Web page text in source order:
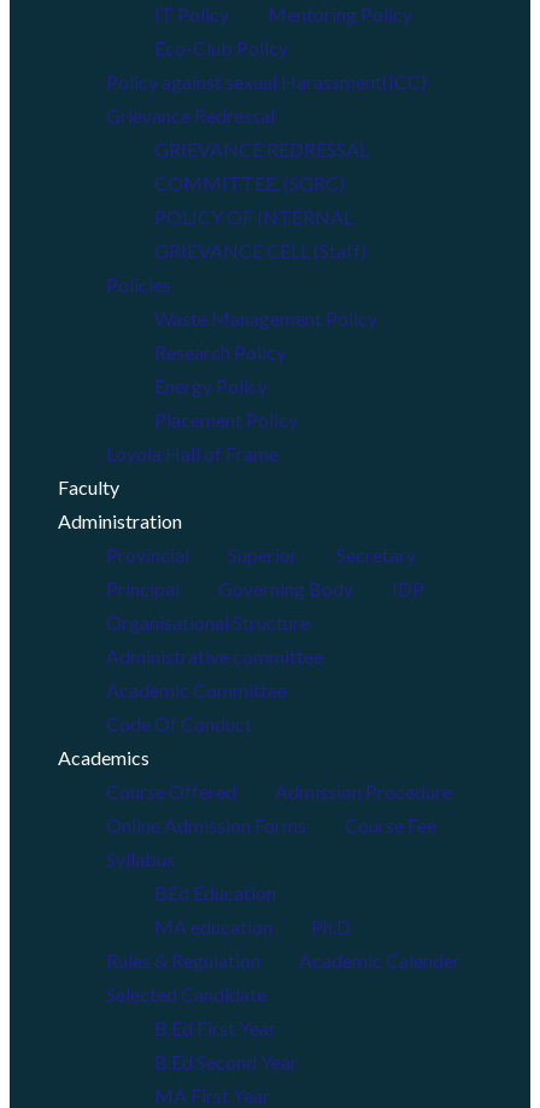
IT Policy
Mentoring Policy
Eco-Club Policy
Policy against sexual Harassment(ICC)
Grievance Redressal
GRIEVANCE REDRESSAL
COMMITTEE. (SGRC)
POLICY OF INTERNAL
GRIEVANCE CELL (Staff)
Policies
Waste Management Policy
Research Policy
Energy Policy
Placement Policy
Loyola Hall of Frame
Faculty
Administration
Provincial
Superior
Secretary
Principal
Governing Body
IDP
Organisational Structure
Administrative committee
Academic Committee
Code Of Conduct
Academics
Course Offered
Admission Procedure
Online Admission Forms
Course Fee
Syllabus
BEd Education
MA education
Ph.D
Rules & Regulation
Academic Calender
Selected Candidate
B.Ed First Year
B.Ed Second Year
MA First Year